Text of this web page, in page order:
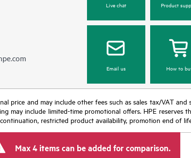
Live chat Product
Email us How to
price and may include other fees such as sales tax/VAT
may include limited-time promotional offers. HPE
restricted product availability, promotion end of
Max 4 items can be added for comparison.